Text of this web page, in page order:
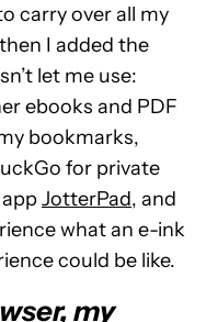
carry over all my
I added the
let me use:
ebooks and PDF
bookmarks,
for private
JotterPad, and
what an e-ink
could be like.
my